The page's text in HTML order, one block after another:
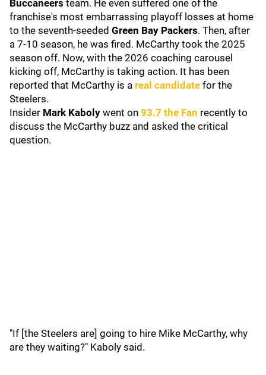
Buccaneers team. He even suffered one of the
franchise's most embarrassing playoff losses at home
to the seventh-seeded Green Bay Packers. Then, after
a 7-10 season, he was fired. McCarthy took the 2025
season off. Now, with the 2026 coaching carousel
kicking off, McCarthy is taking action. It has been
reported that McCarthy is a real candidate for the
Steelers.
Insider Mark Kaboly went on 93.7 the Fan recently to
discuss the McCarthy buzz and asked the critical
question.
"If [the Steelers are] going to hire Mike McCarthy, why
are they waiting?" Kaboly said.